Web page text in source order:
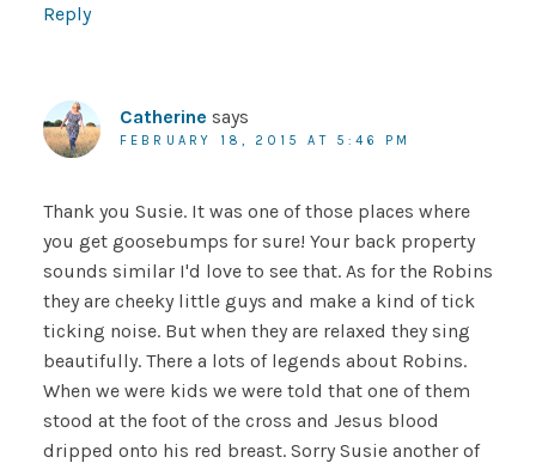
Reply
Catherine says
FEBRUARY 18, 2015 AT 5:46 PM
Thank you Susie. It was one of those places where
you get goosebumps for sure! Your back property
sounds similar I'd love to see that. As for the Robins
they are cheeky little guys and make a kind of tick
ticking noise. But when they are relaxed they sing
beautifully. There a lots of legends about Robins.
When we were kids we were told that one of them
stood at the foot of the cross and Jesus blood
dripped onto his red breast. Sorry Susie another of